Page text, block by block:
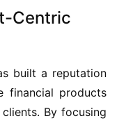
Centric
built a reputation
financial products
By focusing